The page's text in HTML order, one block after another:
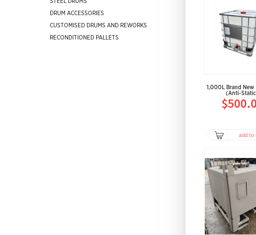
DRUM ACCESSORIES
CUSTOMISED DRUMS AND REWORKS
RECONDITIONED PALLETS
1,000L Brand New
(Anti-
add to